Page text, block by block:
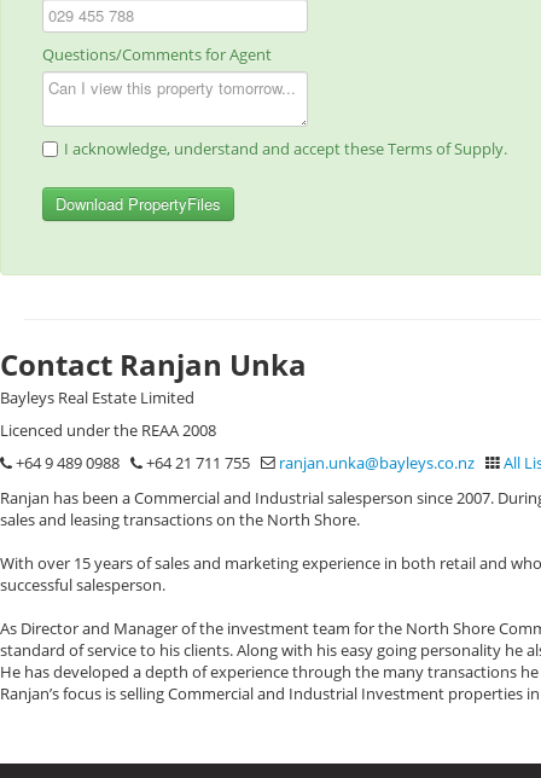
Questions/Comments for Agent
I acknowledge, understand and accept these Terms of Supply.
Download PropertyFiles
Contact Ranjan Unka
Bayleys Real Estate Limited
Licenced under the REAA 2008
+64 9 489 0988
+64 21 711 755 ranjan.unka@bayleys.co.nz
All
Ranjan has been a Commercial and Industrial salesperson since 2007.
sales and leasing transactions on the North Shore.
With over 15 years of sales and marketing experience in both retail and
successful salesperson.
As Director and Manager of the investment team for the North Shore
standard of service to his clients. Along with his easy going personality he
He has developed a depth of experience through the many transactions
Ranjan’s focus is selling Commercial and Industrial Investment properties